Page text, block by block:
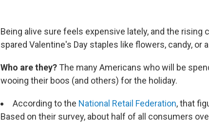
Being alive sure feels expensive lately, and the
spared Valentine's Day staples like flowers, candy, or
Who are they? The many Americans who will be
wooing their boos (and others) for the holiday.
According to the National Retail Federation, that
Based on their survey, about half of all consumers